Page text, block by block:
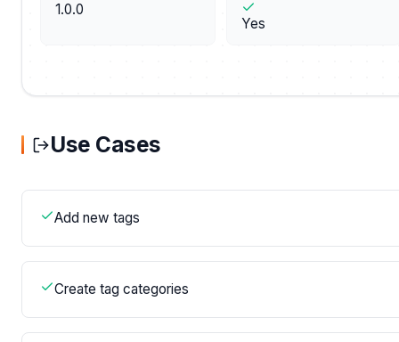
1.0.0
Yes
Use Cases
Add new tags
Create tag categories